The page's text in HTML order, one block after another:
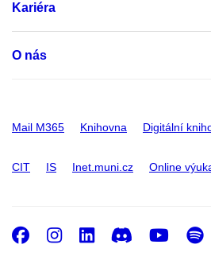
Kariéra
O nás
Mail M365 Knihovna Digitální
CIT IS Inet.muni.cz Online
Facebook
Instagram
LinkedIn
Discord